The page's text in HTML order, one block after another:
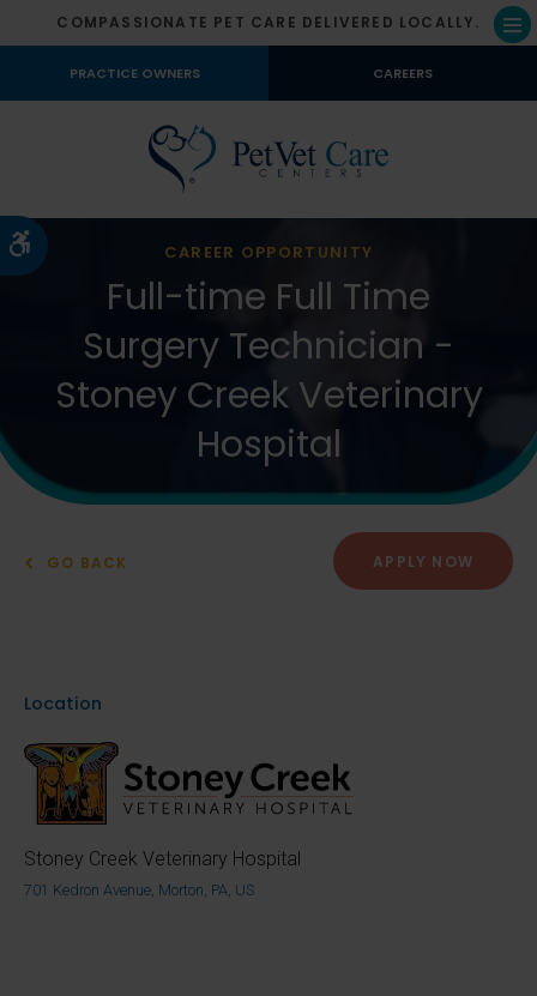
Accessible Version
COMPASSIONATE PET CARE DELIVERED LOCALLY.
PRACTICE OWNERS CAREERS
CAREER OPPORTUNITY
Full-time Full Time
Surgery Technician -
Stoney Creek Veterinary
Hospital
GO BACK APPLY NOW
Location
Stoney Creek Veterinary Hospital
701 Kedron Avenue, Morton, PA, US